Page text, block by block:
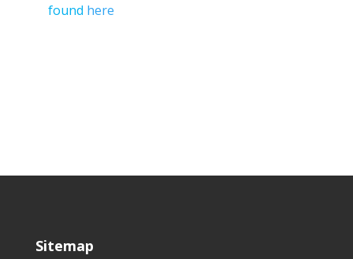
found here
Sitemap